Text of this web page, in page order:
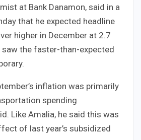
at Bank Danamon, said in a
that he expected headline
higher in December at 2.7
saw the faster-than-expected
inflation was primarily
spending
Like Amalia, he said this was
of last year’s subsidized